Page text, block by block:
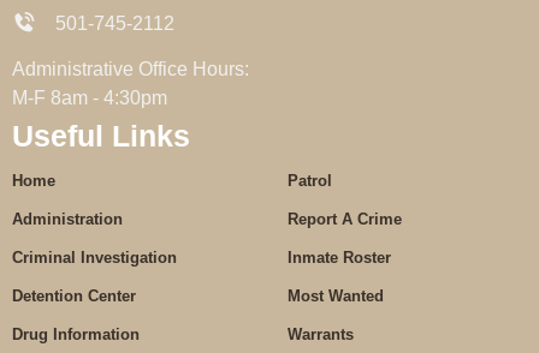
501-745-2112
Administrative Office Hours:
M-F 8am - 4:30pm
Useful Links
Home
Administration
Criminal Investigation
Detention Center
Drug Information
Patrol
Report A Crime
Inmate Roster
Most Wanted
Warrants